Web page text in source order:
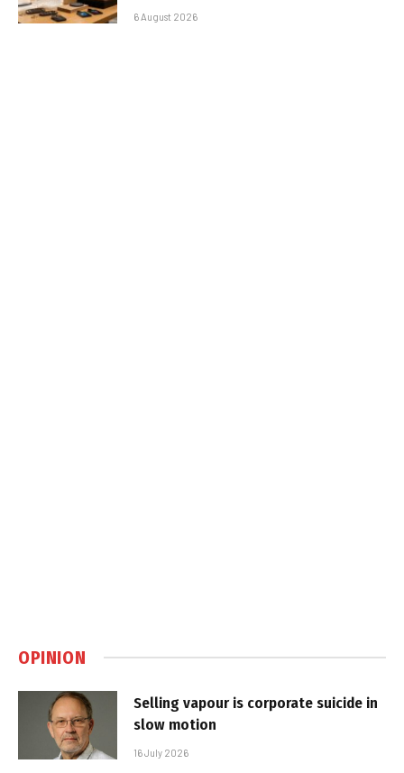
6 August 2026
OPINION
Selling vapour is corporate suicide in
slow motion
16 July 2026